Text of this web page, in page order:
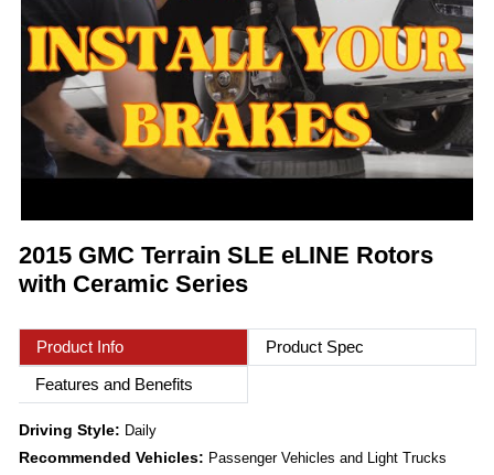
2015 GMC Terrain SLE eLINE Rotors
with Ceramic Series
Product Info
Product Spec
Features and Benefits
Driving Style: Daily
Recommended Vehicles: Passenger Vehicles and Light Trucks